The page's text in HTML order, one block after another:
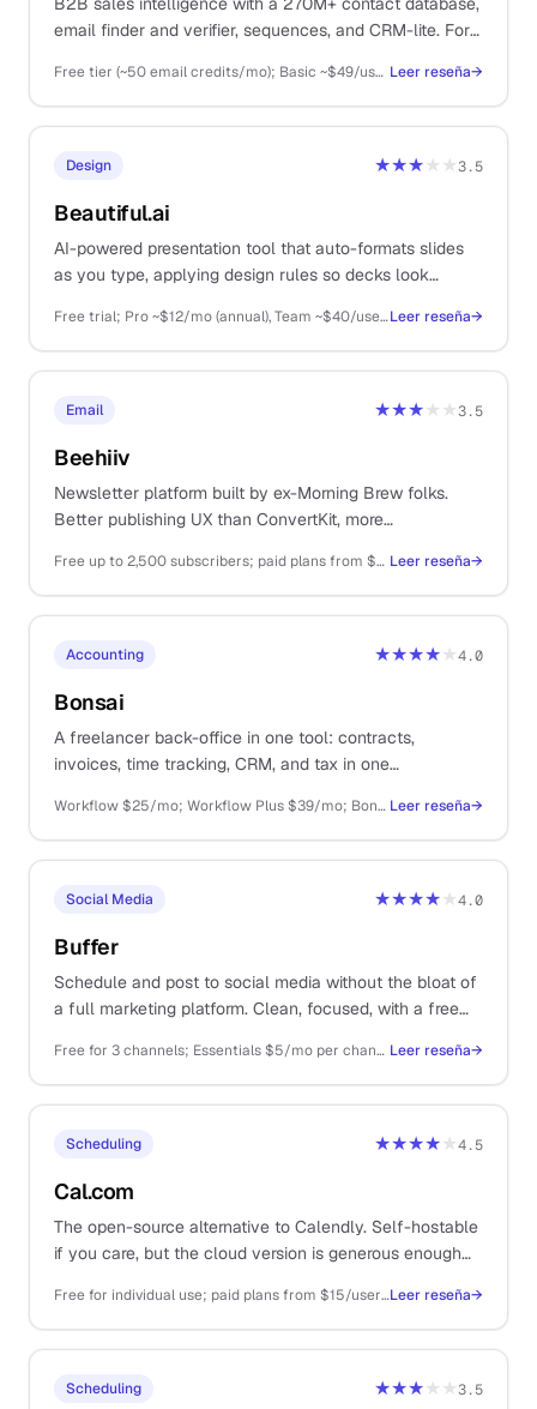
email finder and verifier, sequences, and CRM-lite. For
Free tier (~50 email credits/mo); Basic ~$49/user/mo, Professional ~$79/user/mo, Organization ~$119/user/mo (annual billing) Leer reseña→
Design ★★★★★3.5
Beautiful.ai
AI-powered presentation tool that auto-formats slides
as you type, applying design rules so decks look
pitches and sales decks.
Free trial; Pro ~$12/mo (annual), Team ~$40/user/mo, Enterprise customLeer reseña→
Email ★★★★★3.5
Beehiiv
Newsletter platform built by ex-Morning Brew folks.
Better publishing UX than ConvertKit, more
Free up to 2,500 subscribers; paid plans from $39/mo Leer reseña→
Accounting ★★★★★4.0
Bonsai
A freelancer back-office in one tool: contracts,
invoices, time tracking, CRM, and tax in one
Workflow $25/mo; Workflow Plus $39/mo; Bonsai Tax $10/mo extra Leer reseña→
Social Media ★★★★★4.0
Buffer
Schedule and post to social media without the bloat of
a full marketing platform. Clean, focused, with a free
Free for 3 channels; Essentials $5/mo per channel; Team $10/mo per channel Leer reseña→
Scheduling ★★★★★4.5
Cal.com
The open-source alternative to Calendly. Self-hostable
if you care, but the cloud version is generous enough
Free for individual use; paid plans from $15/user/mo for teams and routingLeer reseña→
Scheduling ★★★★★3.5